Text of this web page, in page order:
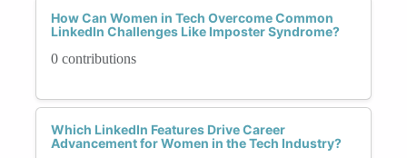
How Can Women in Tech Overcome Common
LinkedIn Challenges Like Imposter Syndrome?
0 contributions
Which LinkedIn Features Drive Career
Advancement for Women in the Tech Industry?